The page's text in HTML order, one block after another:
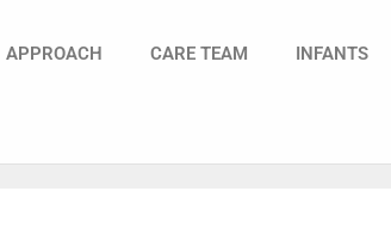
APPROACH CARE TEAM INFANTS